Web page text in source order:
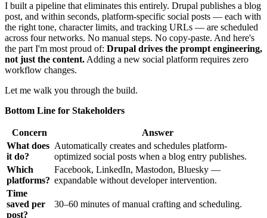
I built a pipeline that eliminates this entirely. Drupal publishes a blog
post, and within seconds, platform-specific social posts — each with
the right tone, character limits, and tracking URLs — are scheduled
across four networks. No manual steps. No copy-paste. And here's
the part I'm most proud of: Drupal drives the prompt engineering,
not just the content. Adding a new social platform requires zero
workflow changes.
Let me walk you through the build.
Bottom Line for Stakeholders
Concern
Answer
What does
it do?
Automatically creates and schedules platform-
optimized social posts when a blog entry publishes.
Which
platforms?
Facebook, LinkedIn, Mastodon, Bluesky —
expandable without developer intervention.
Time
saved per
post?
30–60 minutes of manual crafting and scheduling.